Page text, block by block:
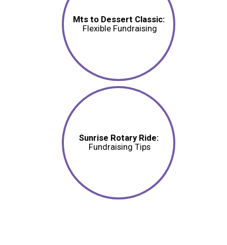
Mts to Dessert Classic:
Flexible Fundraising
Sunrise Rotary Ride:
Fundraising Tips